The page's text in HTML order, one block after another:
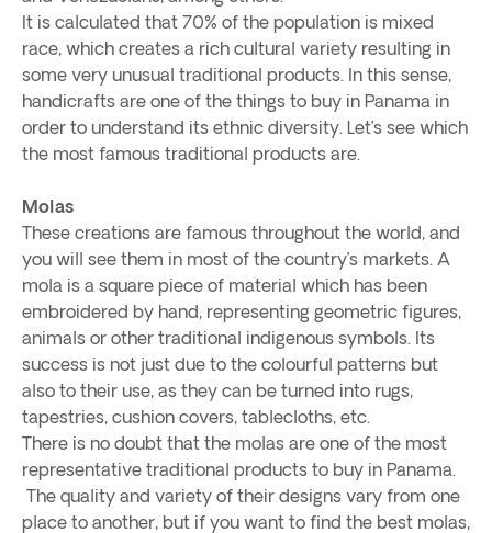
It is calculated that 70% of the population is mixed
race, which creates a rich cultural variety resulting in
some very unusual traditional products. In this sense,
handicrafts are one of the things to buy in Panama in
order to understand its ethnic diversity. Let’s see which
the most famous traditional products are.
Molas
These creations are famous throughout the world, and
you will see them in most of the country’s markets. A
mola is a square piece of material which has been
embroidered by hand, representing geometric figures,
animals or other traditional indigenous symbols. Its
success is not just due to the colourful patterns but
also to their use, as they can be turned into rugs,
tapestries, cushion covers, tablecloths, etc.
There is no doubt that the molas are one of the most
representative traditional products to buy in Panama.
The quality and variety of their designs vary from one
place to another, but if you want to find the best molas,